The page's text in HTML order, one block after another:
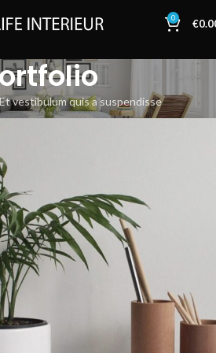
0 €
vestibulum quis a suspendisse